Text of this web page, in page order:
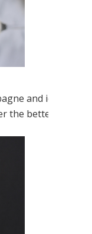
and ice
the better!